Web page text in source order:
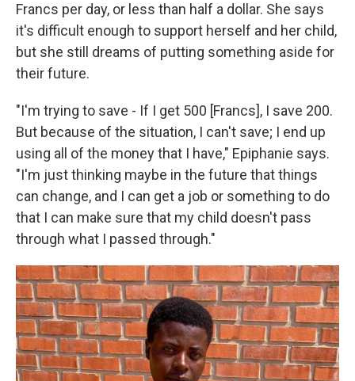
Francs per day, or less than half a dollar. She says
it's difficult enough to support herself and her child,
but she still dreams of putting something aside for
their future.
"I'm trying to save - If I get 500 [Francs], I save 200.
But because of the situation, I can't save; I end up
using all of the money that I have," Epiphanie says.
"I'm just thinking maybe in the future that things
can change, and I can get a job or something to do
that I can make sure that my child doesn't pass
through what I passed through."